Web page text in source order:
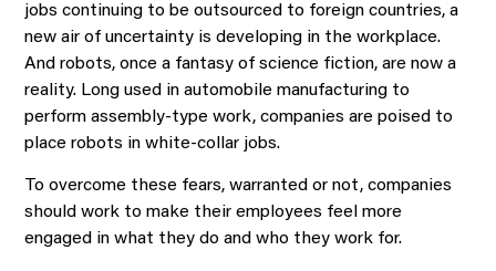
jobs continuing to be outsourced to foreign countries, a
new air of uncertainty is developing in the workplace.
And robots, once a fantasy of science fiction, are now a
reality. Long used in automobile manufacturing to
perform assembly-type work, companies are poised to
place robots in white-collar jobs.
To overcome these fears, warranted or not, companies
should work to make their employees feel more
engaged in what they do and who they work for.